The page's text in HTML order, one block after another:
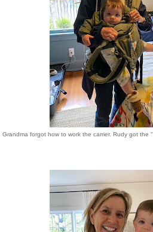
Grandma forgot how to work the carrier. Rudy got